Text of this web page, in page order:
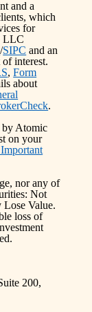
and a
which
for
LLC
/SIPC and an
interest.
, Form
about
.
by Atomic
on your
nor any of
Not
Value.
loss of
200,